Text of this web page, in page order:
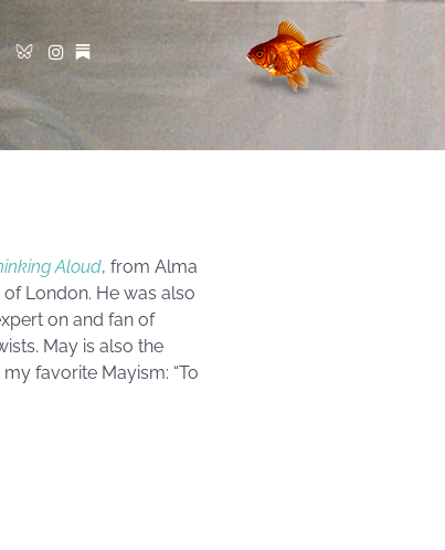
Aloud, from Alma
London. He was also
on and fan of
May is also the
favorite Mayism: “To